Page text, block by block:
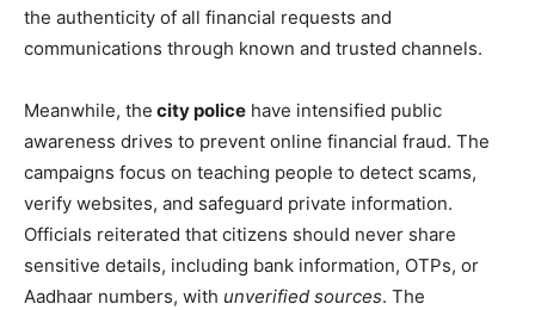
the authenticity of all financial requests and
communications through known and trusted channels.
Meanwhile, the city police have intensified public
awareness drives to prevent online financial fraud. The
campaigns focus on teaching people to detect scams,
verify websites, and safeguard private information.
Officials reiterated that citizens should never share
sensitive details, including bank information, OTPs, or
Aadhaar numbers, with unverified sources. The